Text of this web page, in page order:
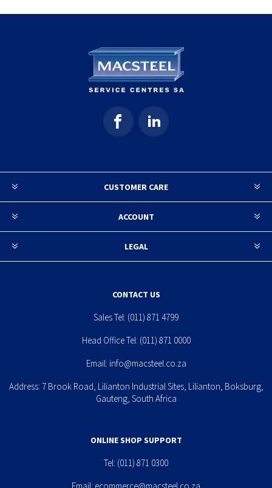
CUSTOMER CARE
ACCOUNT
LEGAL
CONTACT US
Sales Tel: (011) 871 4799
Head Office Tel: (011) 871 0000
Email: info@macsteel.co.za
Address: 7 Brook Road, Lilianton Industrial Sites, Lilianton, Boksburg,
Gauteng, South Africa
ONLINE SHOP SUPPORT
Tel: (011) 871 0300